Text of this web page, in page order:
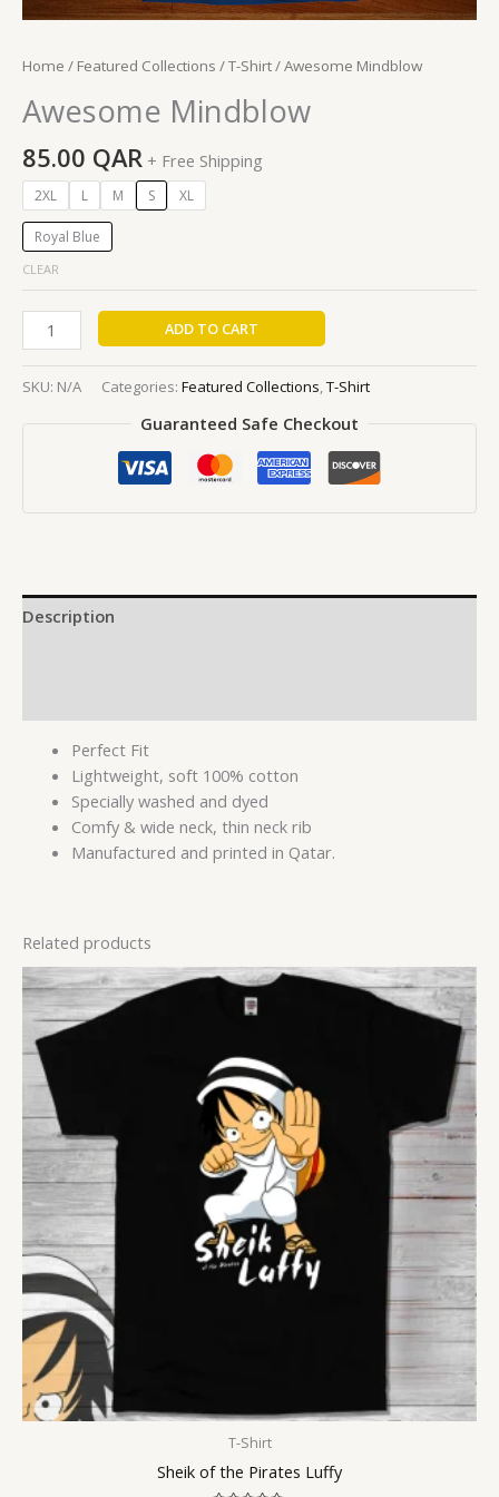
Home / Featured Collections /T-Shirt/ Awesome Mindblow
Awesome Mindblow
85.00 QAR + Free Shipping
2XL L M S XL
Royal Blue
CLEAR
ADD TO CART
SKU: N/A Categories: Featured Collections,T-Shirt
Guaranteed Safe Checkout
Description
Perfect Fit
Lightweight, soft 100% cotton
Specially washed and dyed
Comfy & wide neck, thin neck rib
Manufactured and printed in Qatar.
Related products
T-Shirt
Sheik of the Pirates Luffy